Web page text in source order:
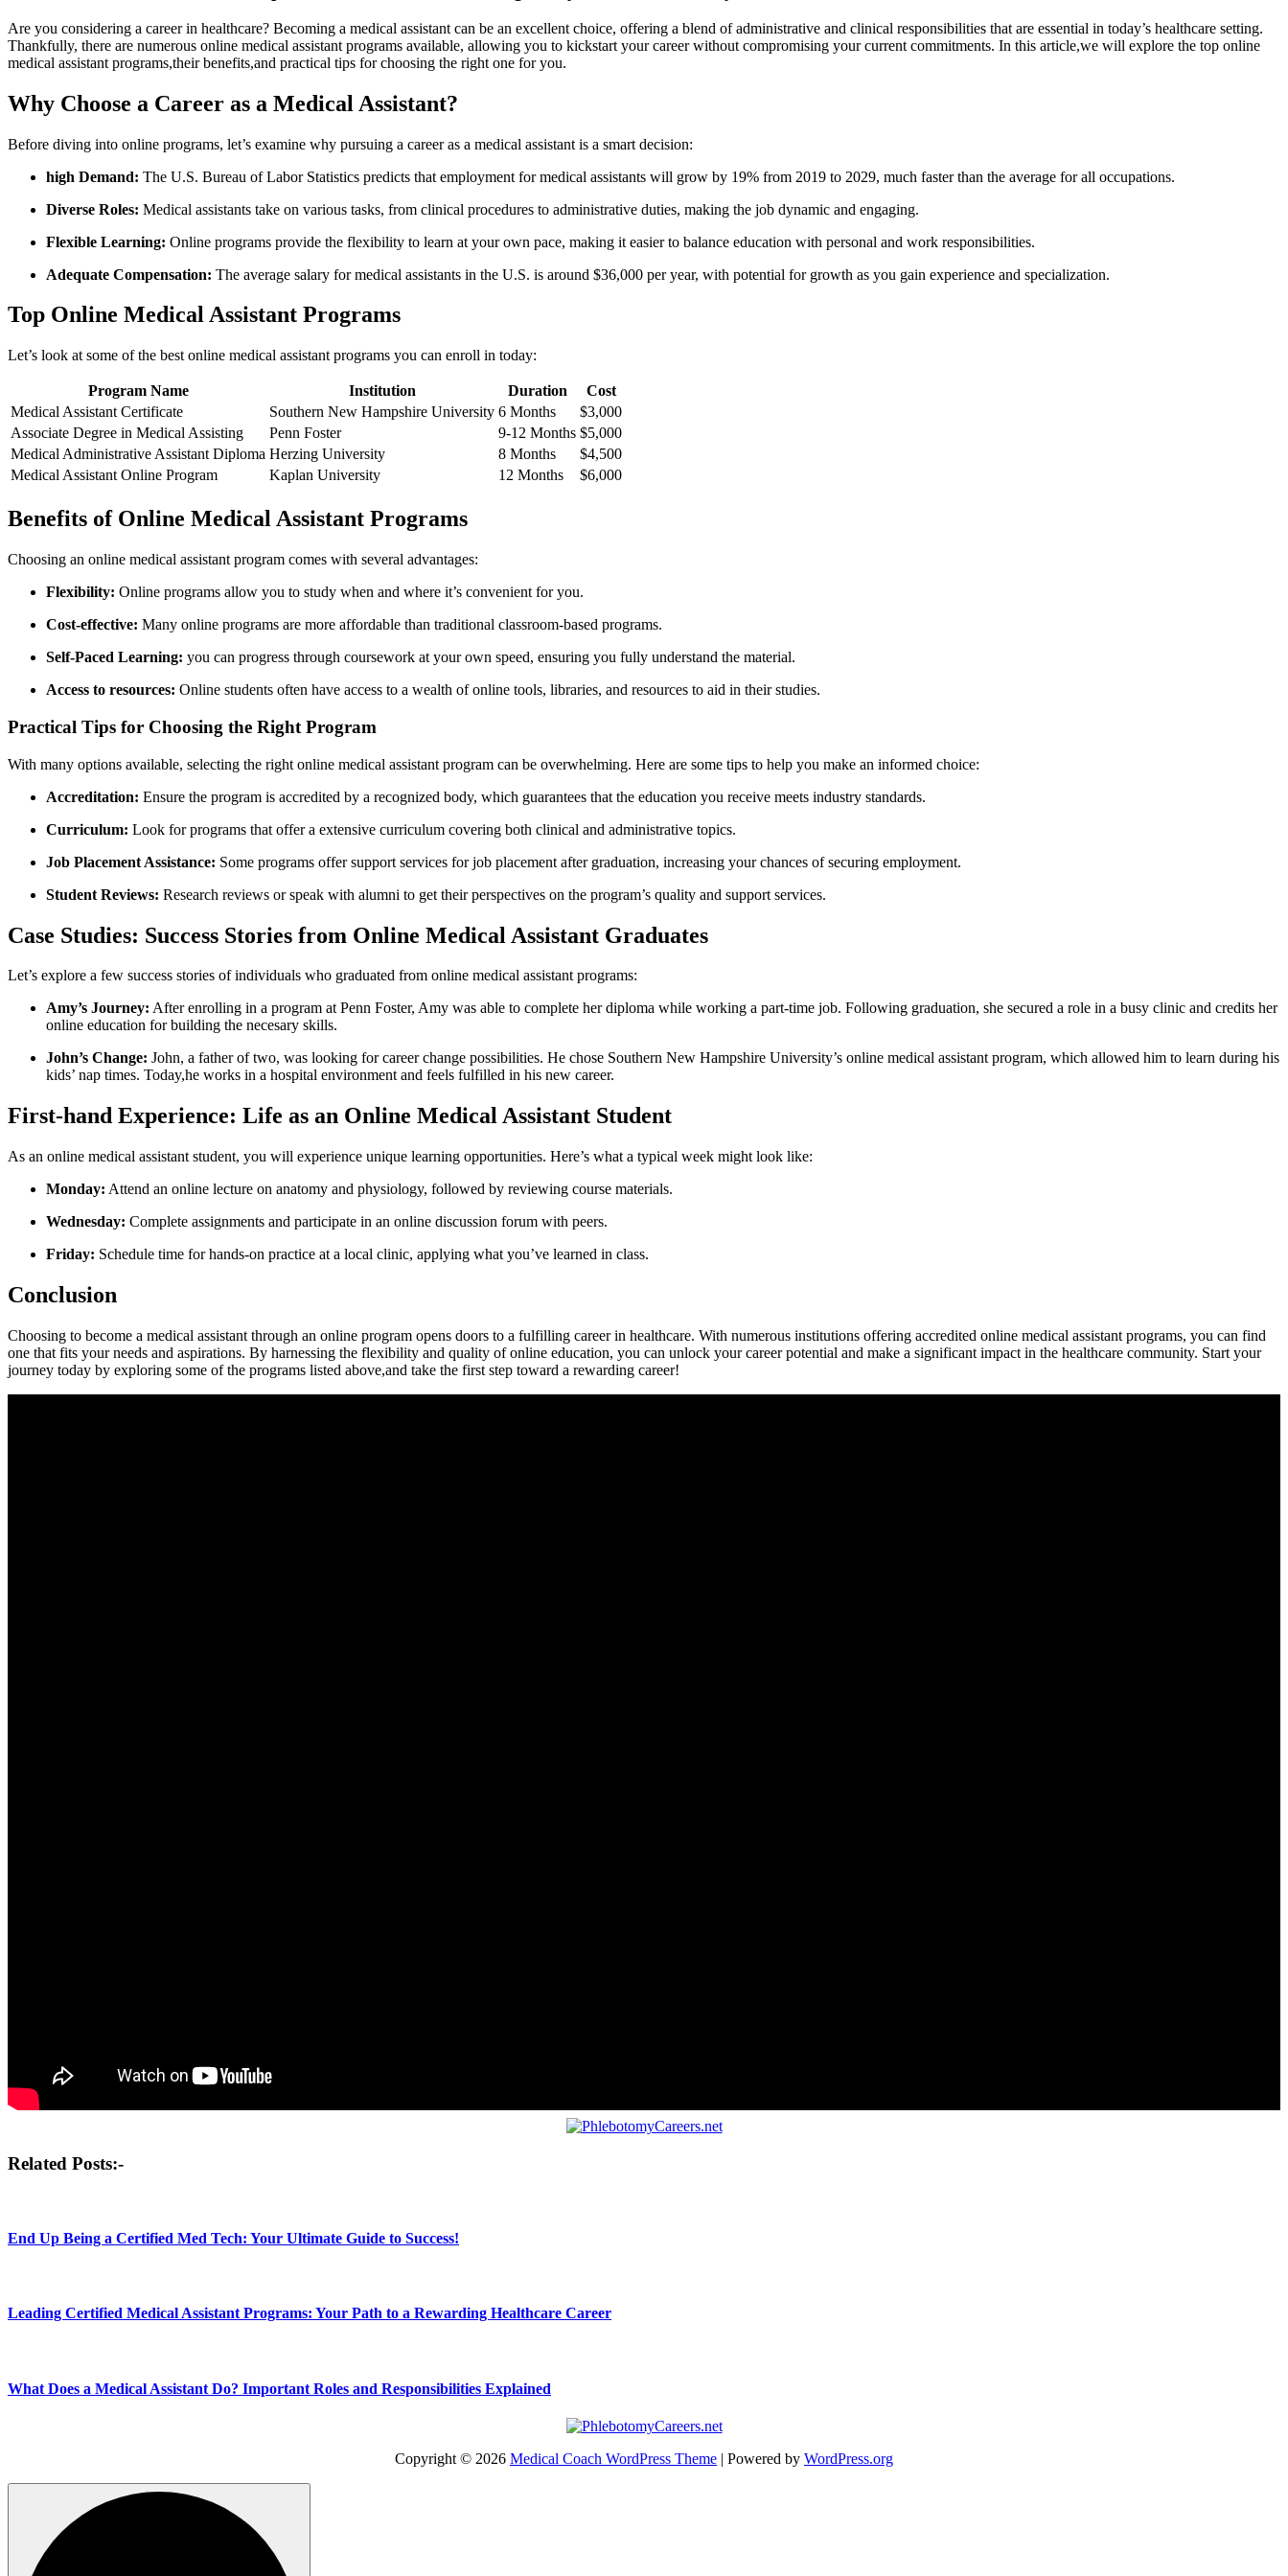
Are you considering a career in healthcare? ⁣Becoming a medical assistant can be an excellent choice, offering a blend of administrative ‍and ⁢clinical ​responsibilities that are essential in today’s healthcare ‌setting.
Thankfully, there are numerous online medical assistant programs available, ⁢allowing you to kickstart your career without compromising your current commitments. In this article,we will explore the top ⁤online
medical assistant programs,their benefits,and⁣ practical tips for ‍choosing ‍the right‍ one⁣ for you.
Why Choose a Career as a Medical Assistant?
Before ⁢diving into online programs, let’s examine why pursuing a career as⁢ a medical assistant is a smart decision:
high Demand: The U.S. Bureau of Labor ‍Statistics predicts that employment for medical assistants will⁤ grow⁣ by 19% from 2019 ⁣to 2029, much faster than the average for ⁤all occupations.
Diverse Roles: Medical assistants take ‌on various tasks, from clinical procedures to administrative duties, making the job dynamic and engaging.
Flexible Learning: Online programs provide the‌ flexibility to learn at your own pace, making it easier ⁢to balance education with personal and work responsibilities.
Adequate Compensation: The average salary for medical assistants in the U.S. is around‌ $36,000 per year, with potential for growth as you gain experience and specialization.
Top Online Medical ‌Assistant Programs
Let’s look at some​ of the best⁣ online medical assistant programs you can enroll in today:
Program Name Institution Duration
Cost
Medical⁣ Assistant Certificate
Southern New Hampshire University 6 Months
$3,000
Associate Degree in Medical ‌Assisting
Penn Foster 9-12 Months $5,000
Medical Administrative Assistant Diploma Herzing University 8 Months
$4,500
Medical Assistant Online Program
Kaplan⁣ University 12 Months $6,000
Benefits of Online Medical Assistant⁣ Programs
Choosing an online medical assistant ‌program comes with several advantages:
Flexibility: Online programs allow⁢ you to study​ when and where it’s convenient for you.
Cost-effective: Many ⁢online programs are more affordable than traditional classroom-based programs.
Self-Paced Learning: you can progress through coursework at‌ your own speed, ensuring you fully understand the material.
Access to resources: ⁣Online students often have access to ⁤a wealth of online tools, libraries, and resources to aid in their ⁤studies.
Practical Tips for Choosing the Right‍ Program
With many options available, selecting ‍the right⁤ online medical assistant program can be overwhelming. Here are some tips to help you make an informed choice:
Accreditation: Ensure the program ​is accredited by a recognized body, which ⁣guarantees that the education you receive meets industry standards.
Curriculum: Look for programs that offer a extensive curriculum covering both clinical and administrative topics.
Job Placement Assistance: Some programs⁣ offer support services‍ for job⁤ placement after graduation, increasing your chances of securing employment.
Student ‌Reviews: Research reviews or speak‍ with alumni ​to get their‍ perspectives ‍on the program’s quality and support services.
Case Studies: Success Stories from Online ⁢Medical Assistant Graduates
Let’s explore ‍a few success stories of individuals who graduated from​ online medical assistant programs:
Amy’s Journey: After ‍enrolling in a program at Penn⁤ Foster, Amy was able to complete her⁤ diploma while working a part-time job. Following graduation, she secured a role in a busy ​clinic ⁣and credits her
online education for building‌ the necesary skills.
John’s Change: John, ​a father of two, was looking for career ⁣change possibilities. He chose Southern ‌New Hampshire University’s online medical assistant ‍program, which allowed him ⁤to learn during his
kids’ nap times. Today,he ​works in a hospital environment and feels fulfilled in his new career.
First-hand Experience: Life as ‌an Online Medical Assistant Student
As an online medical assistant student, you will experience unique learning opportunities.⁤ Here’s what a typical week might look like:
Monday: Attend ⁣an online⁣ lecture on anatomy and physiology, followed by reviewing course materials.
Wednesday: Complete assignments and participate ​in an ⁤online discussion⁤ forum ⁣with ​peers.
Friday: Schedule time for hands-on practice at a local clinic, applying what you’ve learned in class.
Conclusion
Choosing ‍to become a medical ⁣assistant through an ⁤online program opens doors to a fulfilling‌ career in healthcare. With numerous institutions offering accredited online medical assistant programs, you can ⁢find
‍one‌ that fits your needs and aspirations. By harnessing the flexibility and quality of online education, you can ⁤unlock your career potential and make a ‍significant impact in the healthcare community. Start your
journey today by exploring ⁢some of the programs listed‌ above,and take⁣ the first step toward ​a rewarding career!
Post
Related Posts:-
End Up Being a Certified Med Tech: Your Ultimate Guide to Success!
Leading Certified Medical Assistant Programs: Your Path to a Rewarding Healthcare Career
What Does a Medical Assistant Do? Important Roles and Responsibilities Explained
Copyright © 2026 Medical Coach WordPress Theme | Powered by WordPress.org